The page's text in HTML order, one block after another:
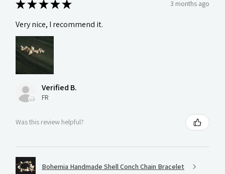
★★★★★ 3 months ago
Very nice, I recommend it.
Verified B.
FR
Was this review helpful?
Bohemia Handmade Shell Conch Chain Bracelet